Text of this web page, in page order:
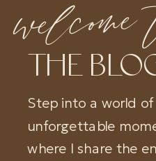
Step into a world
unforgettable
where I share the
THE